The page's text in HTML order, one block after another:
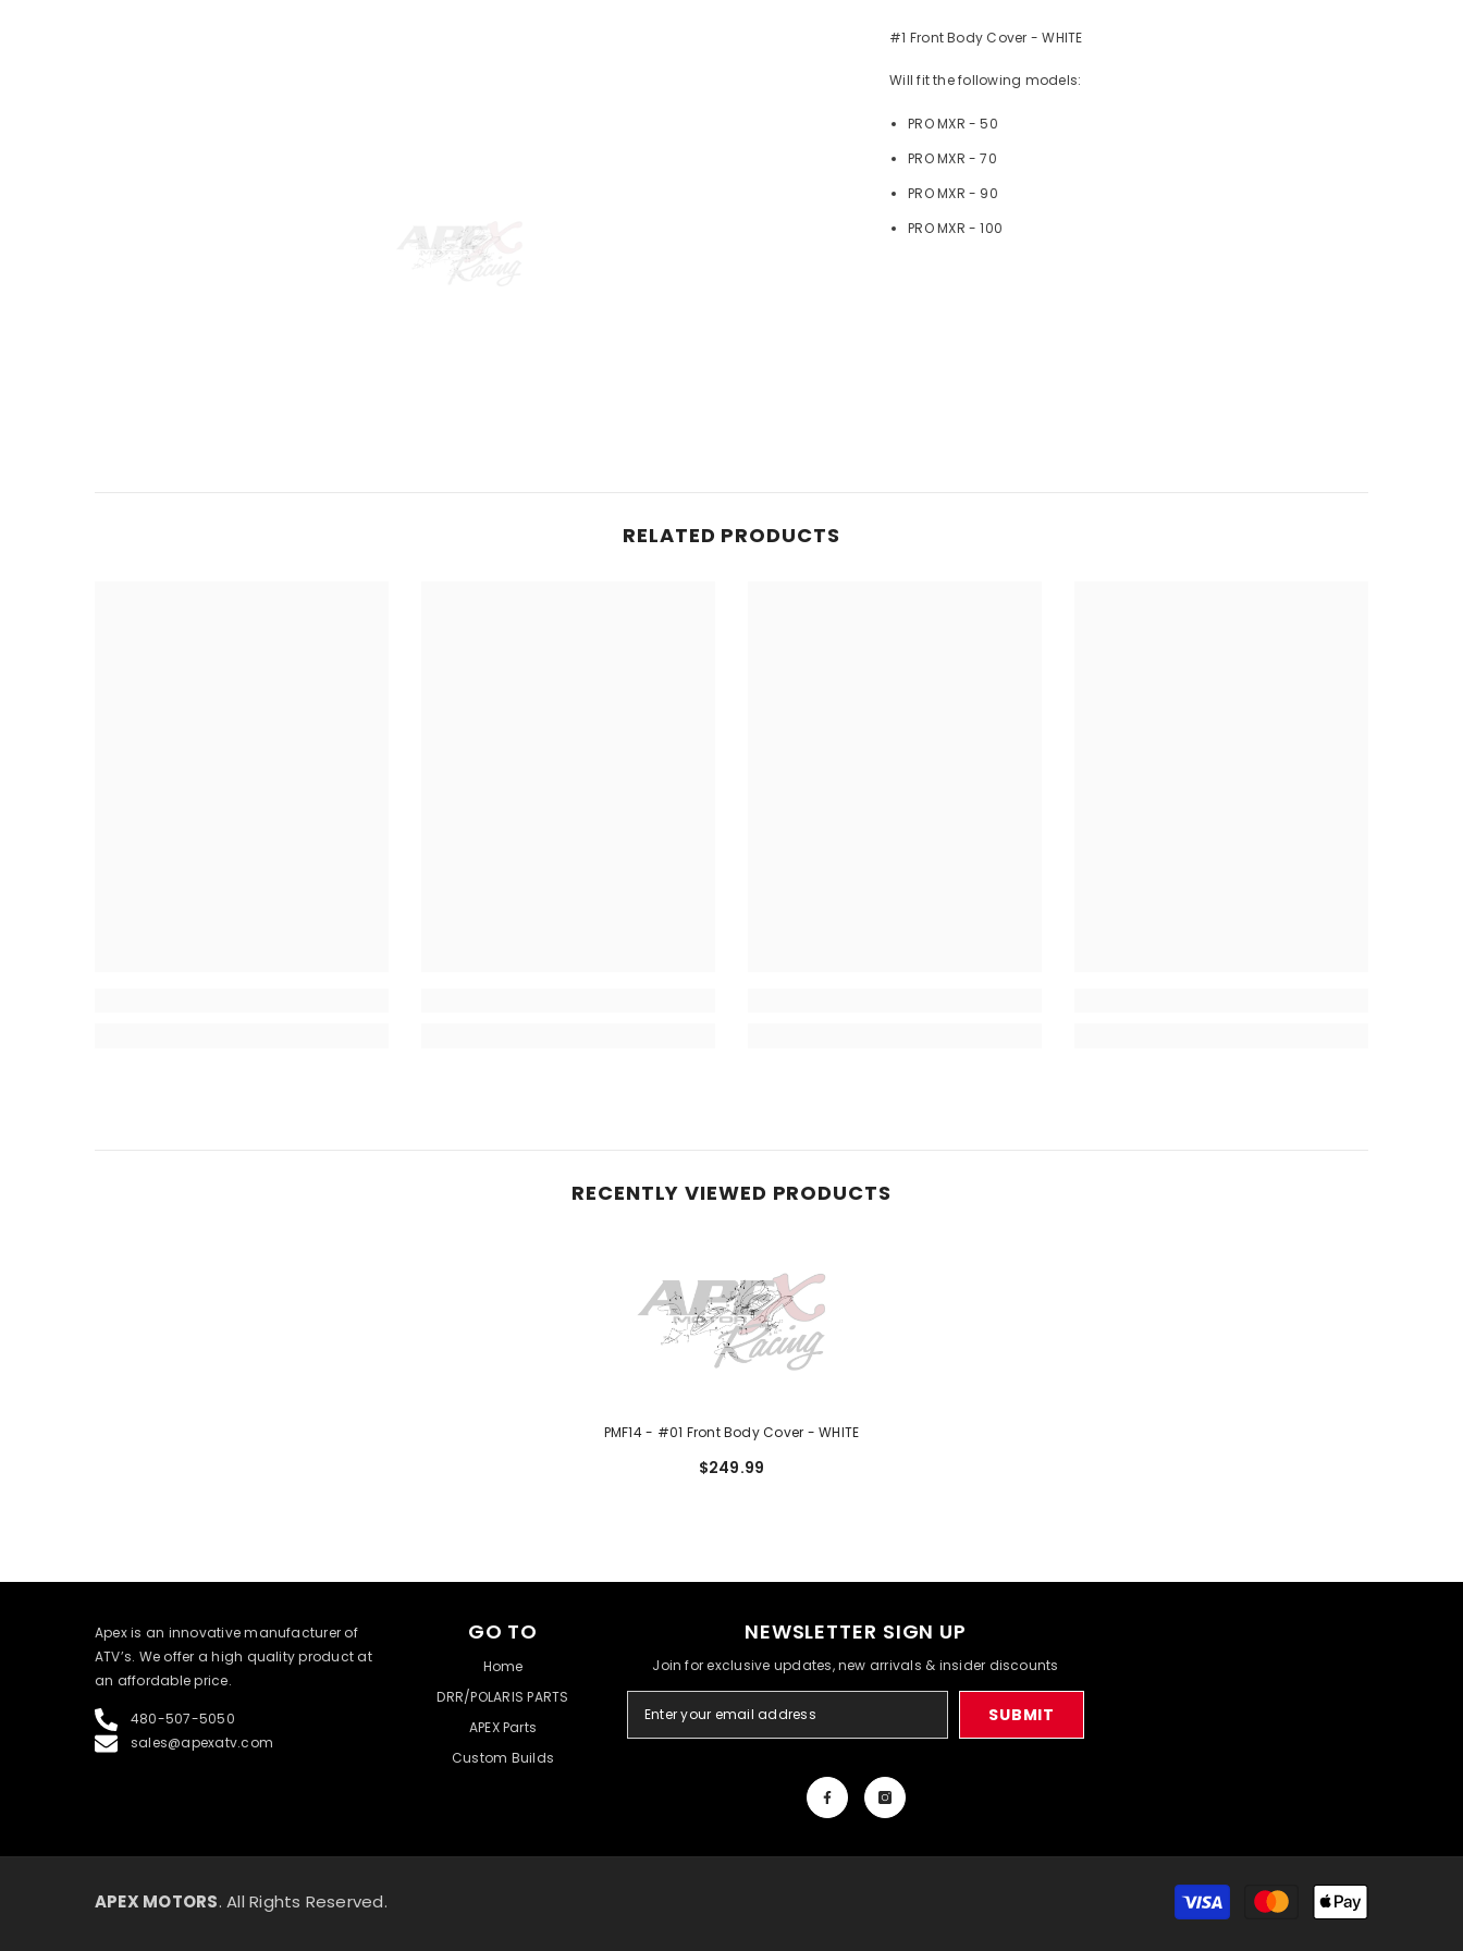
#1 Front Body Cover - WHITE
Will fit the following models:
PRO MXR - 50
PRO MXR - 70
PRO MXR - 90
PRO MXR - 100
RELATED PRODUCTS
RECENTLY VIEWED PRODUCTS
PMF14 - #01 Front Body Cover - WHITE
$249.99
​Apex is an innovative manufacturer of
ATV’s. We offer a high quality product at
an affordable price.
480-507-5050
sales@apexatv.com
GO TO
Home
DRR/POLARIS PARTS
APEX Parts
Custom Builds
NEWSLETTER SIGN UP
Join for exclusive updates, new arrivals & insider discounts
SUBMIT
APEX MOTORS. All Rights Reserved.
Payment
methods